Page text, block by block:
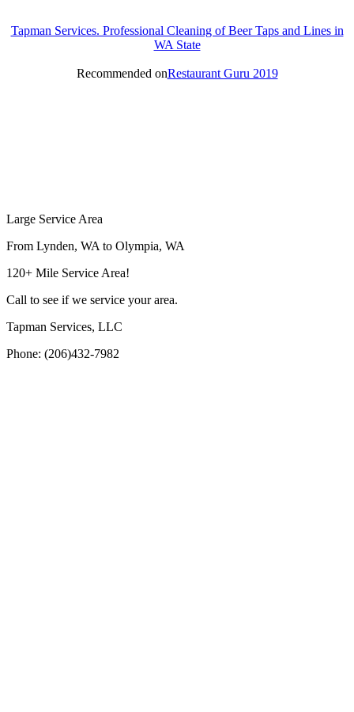
Tapman Services. Professional Cleaning of Beer Taps and Lines in
WA State
Recommended onRestaurant Guru 2019
Large Service Area
From Lynden, WA to Olympia, WA
120+ Mile Service Area!
Call to see if we service your area.
Tapman Services, LLC
Phone: (206)432-7982